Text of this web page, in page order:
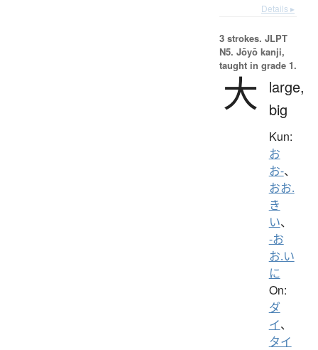
Details ▸
3 strokes. JLPT
N5. Jōyō kanji,
taught in grade 1.
大
large,
big
Kun:
お
お-、
おお.
き
い、
-お
お.い
に
On:
ダ
イ、
タイ